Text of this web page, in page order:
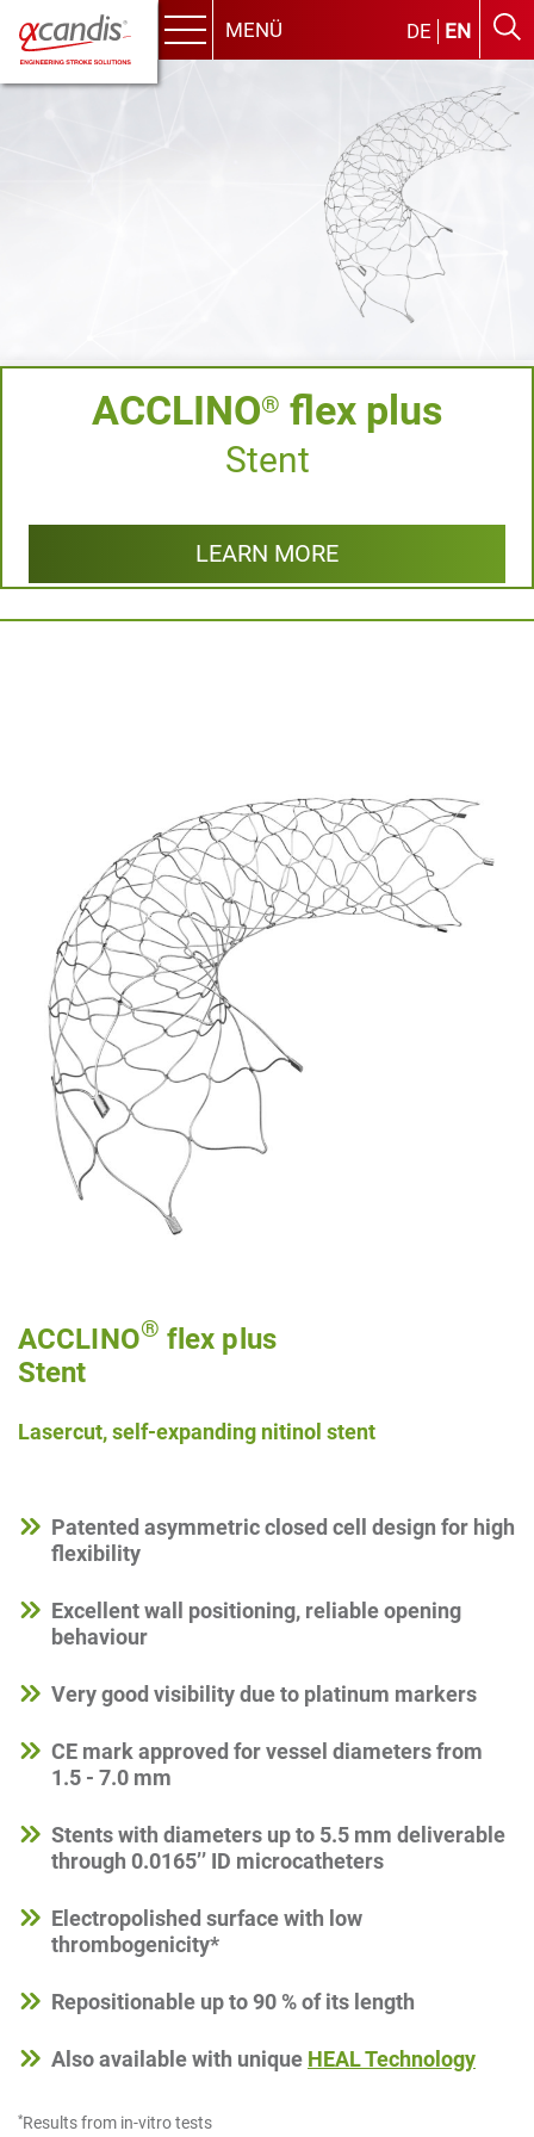
Skip
to
Menu
MENÜ DE EN
ACCLINO® flex plus
Stent
LEARN MORE
ACCLINO® flex plus
Stent
Lasercut, self-expanding nitinol stent
Patented asymmetric closed cell design for high
flexibility
Excellent wall positioning, reliable opening
behaviour
Very good visibility due to platinum markers
CE mark approved for vessel diameters from
1.5 - 7.0 mm
Stents with diameters up to 5.5 mm deliverable
through 0.0165’’ ID microcatheters
Electropolished surface with low
thrombogenicity*
Repositionable up to 90 % of its length
Also available with unique HEAL Technology
*Results from in-vitro tests